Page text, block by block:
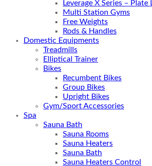
Leverage X Series – Plate
Multi Station Gyms
Free Weights
Rods & Handles
Domestic Equipments
Treadmills
Elliptical Trainer
Bikes
Recumbent Bikes
Group Bikes
Upright Bikes
Gym/Sport Accessories
Spa
Sauna Bath
Sauna Rooms
Sauna Heaters
Sauna Bath
Sauna Heaters Control